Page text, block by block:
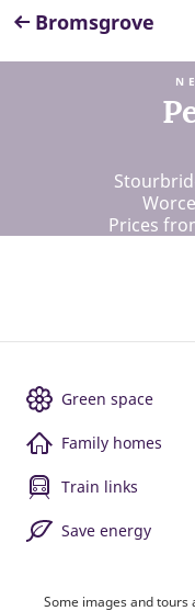
Bromsgrove
Prices
Green space
Family homes
Train links
Save energy
Some images and